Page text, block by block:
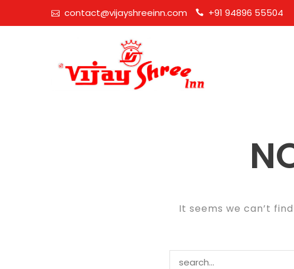
contact@vijayshreeinn.com +91 94896 55504
It seems we can’t